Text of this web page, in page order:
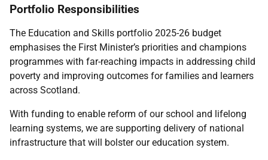
Portfolio Responsibilities
The Education and Skills portfolio 2025-26 budget
emphasises the First Minister’s priorities and champions
programmes with far-reaching impacts in addressing child
poverty and improving outcomes for families and learners
across Scotland.
With funding to enable reform of our school and lifelong
learning systems, we are supporting delivery of national
infrastructure that will bolster our education system.